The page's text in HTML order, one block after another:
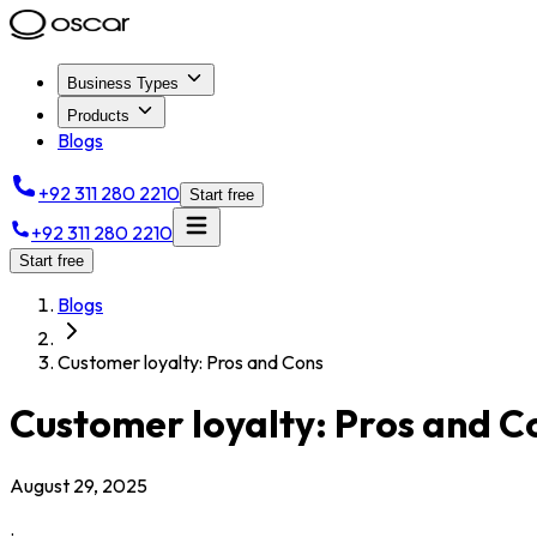
Business Types
Products
Blogs
+92 311 280 2210 Start free
+92 311 280 2210
Start free
Blogs
Customer loyalty: Pros and Cons
Customer loyalty: Pros and
August 29, 2025
.